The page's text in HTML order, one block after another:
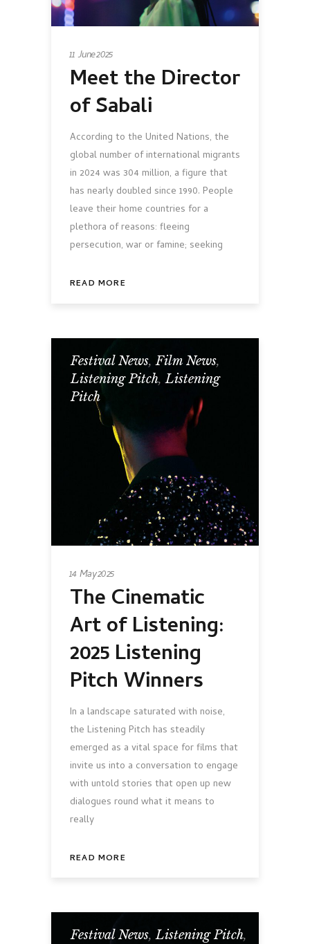
11 June 2025
Meet the Director
of Sabali
According to the United Nations, the
global number of international migrants
in 2024 was 304 million, a figure that
has nearly doubled since 1990. People
leave their home countries for a
plethora of reasons: fleeing
persecution, war or famine; seeking
READ MORE
Festival News,Film News,
Listening Pitch,Listening
Pitch
14 May 2025
The Cinematic
Art of Listening:
2025 Listening
Pitch Winners
In a landscape saturated with noise,
the Listening Pitch has steadily
emerged as a vital space for films that
invite us into a conversation to engage
with untold stories that open up new
dialogues round what it means to
really
READ MORE
Festival News,Listening Pitch,